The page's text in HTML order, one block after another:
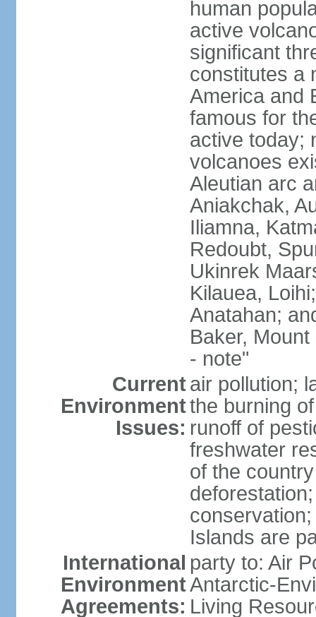
human
active
significant
constitutes a
America and
famous for
active today;
volcanoes
Aleutian arc
Aniakchak,
Iliamna,
Redoubt,
Ukinrek
Kilauea,
Anatahan;
Baker,
- note"
Current
Environment
Issues:
air pollution;
the burning
runoff of
freshwater
of the
Islands are
International
Environment
Agreements:
party to: Air
Antarctic-
Living